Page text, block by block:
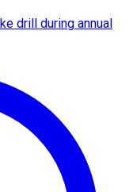
drill during annual